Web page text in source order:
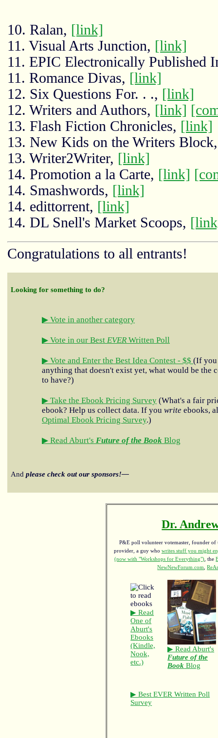
10. Ralan, [link]
11. Visual Arts Junction, [link]
11. EPIC Electronically Published
11. Romance Divas, [link]
12. Six Questions For. . ., [link]
12. Writers and Authors, [link]
13. Flash Fiction Chronicles, [link]
13. New Kids on the Writers
13. Writer2Writer, [link]
14. Promotion a la Carte, [link]
14. Smashwords, [link]
14. edittorrent, [link]
14. DL Snell's Market Scoops,
Congratulations to all entrants!
Looking for something to do?
▶ Vote in another category
▶ Vote in our Best EVER Written Poll
▶ Vote and Enter the Best Idea Contest - $$ (If you
anything that doesn't exist yet, what would be the
to have?)
▶ Take the Ebook Pricing Survey (What's a fair
ebook? Help us collect data. If you write ebooks,
Optimal Ebook Pricing Survey.)
▶ Read Aburt's Future of the Book Blog
And please check out our sponsors!—
Dr.
P&E poll volunteer votemaster, founder of
provider, a guy who writes stuff you might
(now with "Workshops for Everything") , the
NewNewForum.com
,
▶ Read
One of
Aburt's
Ebooks
(Kindle,
Nook,
etc.)
▶ Read Aburt's
Future of the
Book Blog
▶ Best EVER Written Poll
Survey